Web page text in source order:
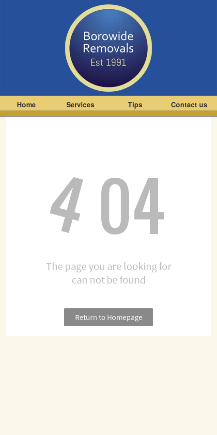
Home Services Tips Contact us
404
The page you are looking for
can not be found
Return to Homepage